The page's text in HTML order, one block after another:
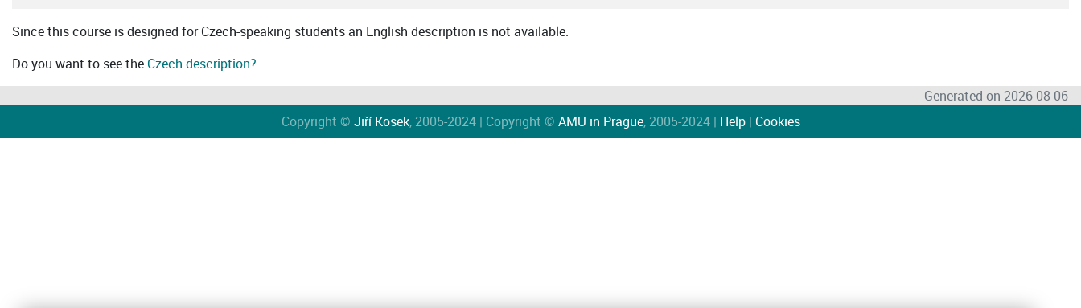
Since this course is designed for Czech-speaking students an English description is not available.
Do you want to see the Czech description?
Generated on 2026-08-06
Copyright © Jiří Kosek, 2005-2024 | Copyright © AMU in Prague, 2005-2024 | Help| Cookies